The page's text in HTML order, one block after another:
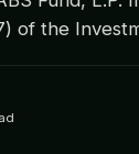
of the